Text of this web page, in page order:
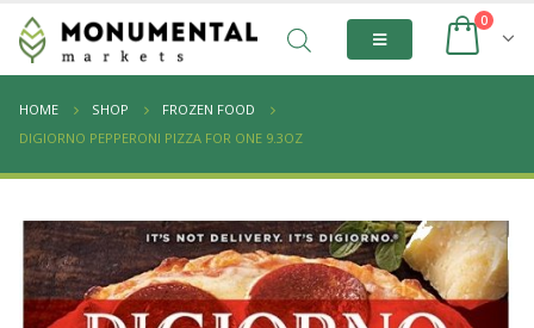
0
HOME SHOP
FROZEN FOOD
DIGIORNO PEPPERONI PIZZA FOR ONE 9.3OZ